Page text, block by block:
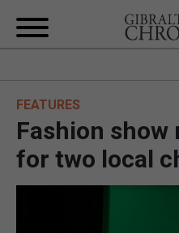
UK/
FEATURES
Fashion show
for two local